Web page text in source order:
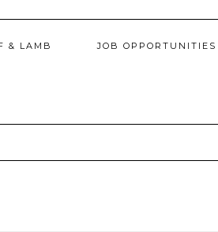
& LAMB JOB OPPORTUNITIES